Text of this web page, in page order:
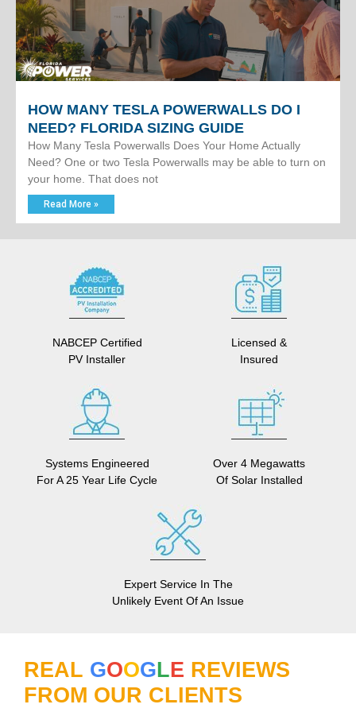
HOW MANY TESLA POWERWALLS DO I
NEED? FLORIDA SIZING GUIDE
How Many Tesla Powerwalls Does Your Home Actually
Need? One or two Tesla Powerwalls may be able to turn on
your home. That does not
Read More »
NABCEP Certified
PV Installer
Licensed &
Insured
Systems Engineered
For A 25 Year Life Cycle
Over 4 Megawatts
Of Solar Installed
Expert Service In The
Unlikely Event Of An Issue
REAL GOOGLE REVIEWS
FROM OUR CLIENTS